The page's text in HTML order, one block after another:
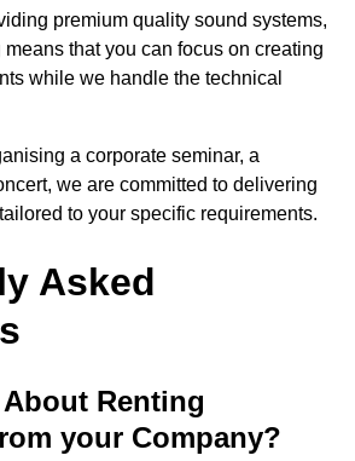
premium quality sound systems,
means that you can focus on creating
while we handle the technical
a corporate seminar, a
we are committed to delivering
to your specific requirements.
Asked
Renting
your Company?